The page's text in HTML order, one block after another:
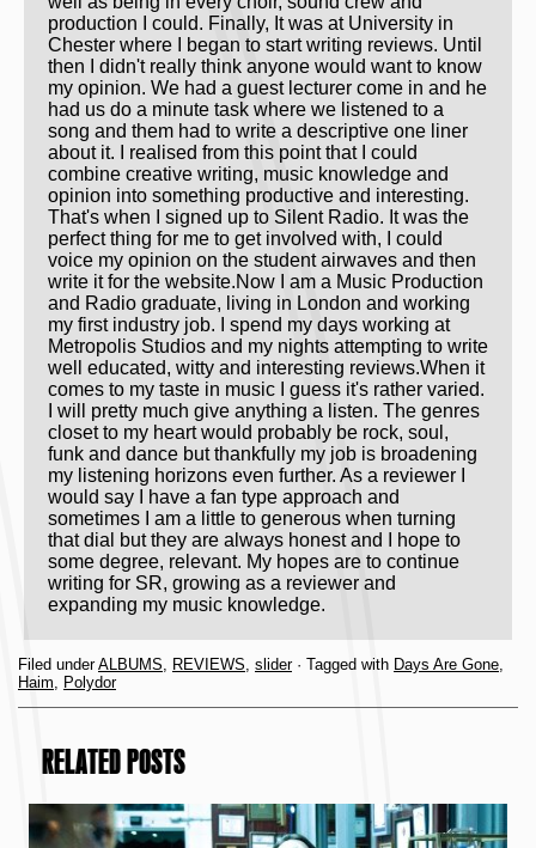
production I could. Finally, It was at University in
Chester where I began to start writing reviews. Until
then I didn't really think anyone would want to know
my opinion. We had a guest lecturer come in and he
had us do a minute task where we listened to a
song and them had to write a descriptive one liner
about it. I realised from this point that I could
combine creative writing, music knowledge and
opinion into something productive and interesting.
That's when I signed up to Silent Radio. It was the
perfect thing for me to get involved with, I could
voice my opinion on the student airwaves and then
write it for the website.Now I am a Music Production
and Radio graduate, living in London and working
my first industry job. I spend my days working at
Metropolis Studios and my nights attempting to write
well educated, witty and interesting reviews.When it
comes to my taste in music I guess it's rather varied.
I will pretty much give anything a listen. The genres
closet to my heart would probably be rock, soul,
funk and dance but thankfully my job is broadening
my listening horizons even further. As a reviewer I
would say I have a fan type approach and
sometimes I am a little to generous when turning
that dial but they are always honest and I hope to
some degree, relevant. My hopes are to continue
writing for SR, growing as a reviewer and
expanding my music knowledge.
Filed underALBUMS, REVIEWS, slider· Tagged with Days Are Gone,
Haim, Polydor
RELATED POSTS